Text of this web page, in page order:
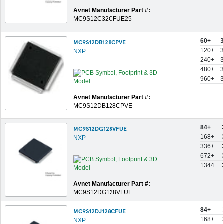
Avnet Manufacturer Part #:
MC9S12C32CFUE25
MC9S12DB128CPVE
NXP
Avnet Manufacturer Part #:
MC9S12DB128CPVE
60+
120+
240+
480+
960+
MC9S12DG128VFUE
NXP
Avnet Manufacturer Part #:
MC9S12DG128VFUE
84+
168+
336+
672+
1344+
MC9S12DJ128CFUE
NXP
84+
168+